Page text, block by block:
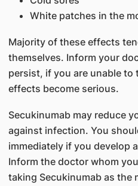
White patches in the
Majority of these effects
themselves. Inform your
persist, if you are unable to
effects become serious.
Secukinumab may reduce
against infection. You
immediately if you develop
Inform the doctor whom
taking Secukinumab as the